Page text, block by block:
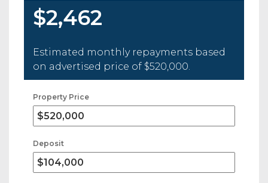
$2,462
Estimated monthly repayments based
on advertised price of $520,000
Property Price
Deposit